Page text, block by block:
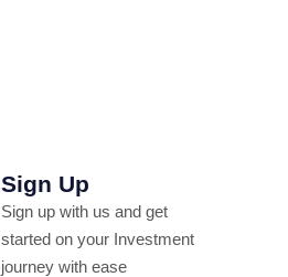
Sign Up
Sign up with us and get
started on your Investment
journey with ease